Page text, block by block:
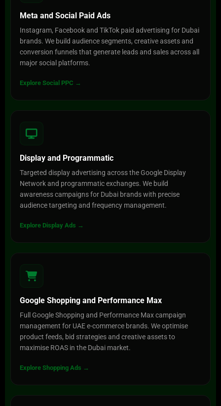
Meta and Social Paid Ads
Instagram, Facebook and TikTok paid advertising for Dubai
brands. We build audience segments, creative assets and
conversion funnels that generate leads and sales across all
major social platforms.
Explore Social PPC →
Display and Programmatic
Targeted display advertising across the Google Display
Network and programmatic exchanges. We build
awareness campaigns for Dubai brands with precise
audience targeting and frequency management.
Explore Display Ads →
Google Shopping and Performance Max
Full Google Shopping and Performance Max campaign
management for UAE e-commerce brands. We optimise
product feeds, bid strategies and creative assets to
maximise ROAS in the Dubai market.
Explore Shopping Ads →